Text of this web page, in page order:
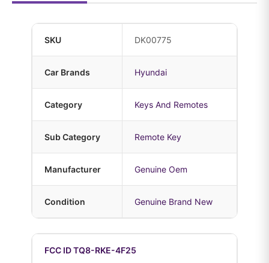
SKU DK00775
Car Brands Hyundai
Category Keys And Remotes
Sub Category Remote Key
Manufacturer Genuine Oem
Condition Genuine Brand New
FCC ID TQ8-RKE-4F25